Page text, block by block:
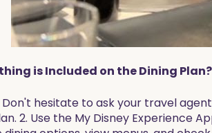
is Included on the Dining Plan?
Don't hesitate to ask your travel
2. Use the My Disney Experience